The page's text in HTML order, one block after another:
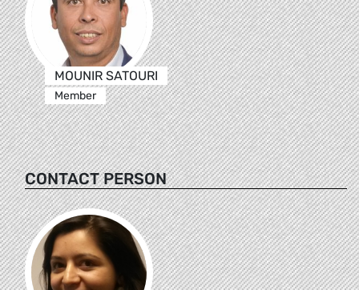
MOUNIR SATOURI
Member
CONTACT PERSON